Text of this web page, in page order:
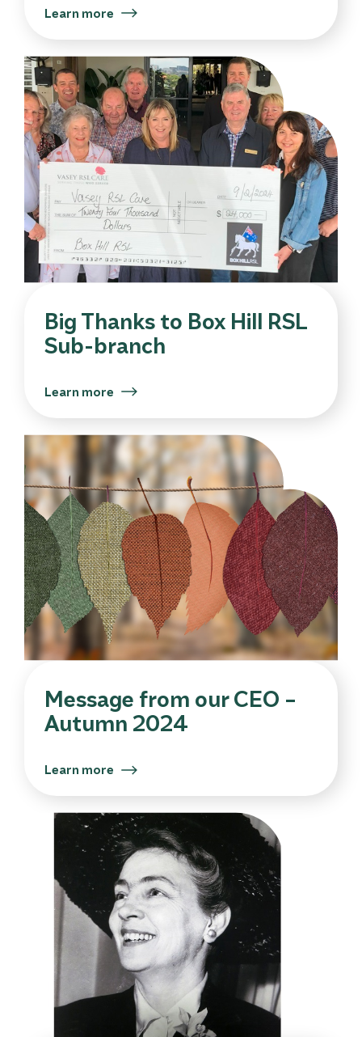
Learn more
Big Thanks to Box Hill RSL
Sub-branch
Learn more
Message from our CEO –
Autumn 2024
Learn more